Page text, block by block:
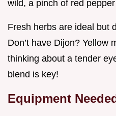
wild, a pinch of red
Fresh herbs are ideal but
Don’t have Dijon? Yellow
thinking about a tender
blend is key!
Equipment